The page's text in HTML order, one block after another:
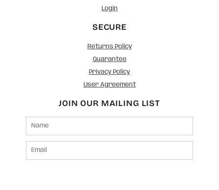
Login
SECURE
Returns Policy
Guarantee
Privacy Policy
User Agreement
JOIN OUR MAILING LIST